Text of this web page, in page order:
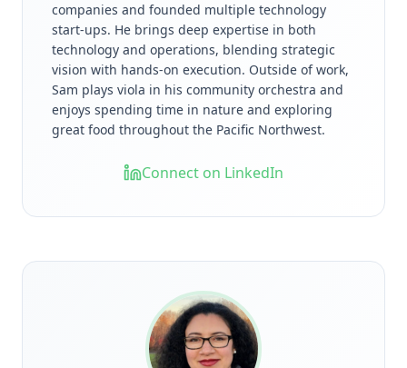
companies and founded multiple technology
start-ups. He brings deep expertise in both
technology and operations, blending strategic
vision with hands-on execution. Outside of work,
Sam plays viola in his community orchestra and
enjoys spending time in nature and exploring
great food throughout the Pacific Northwest.
Connect on LinkedIn